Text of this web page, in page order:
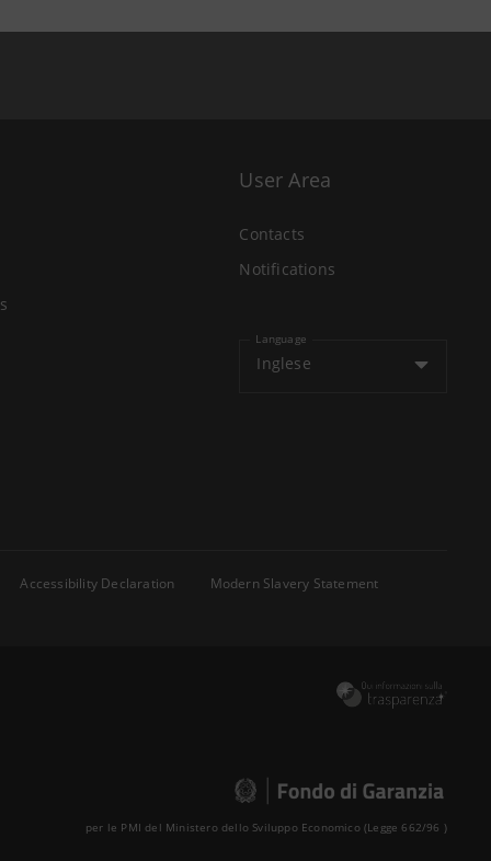
User Area
Contacts
Notifications
Language
Inglese
Accessibility Declaration
Modern Slavery Statement
per le PMI del Ministero dello Sviluppo Economico (Legge 662/96 )